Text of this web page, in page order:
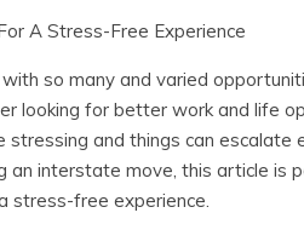
A Stress-Free Experience
so many and varied
looking for better work and life
stressing and things can escalate
an interstate move, this article is
stress-free experience.